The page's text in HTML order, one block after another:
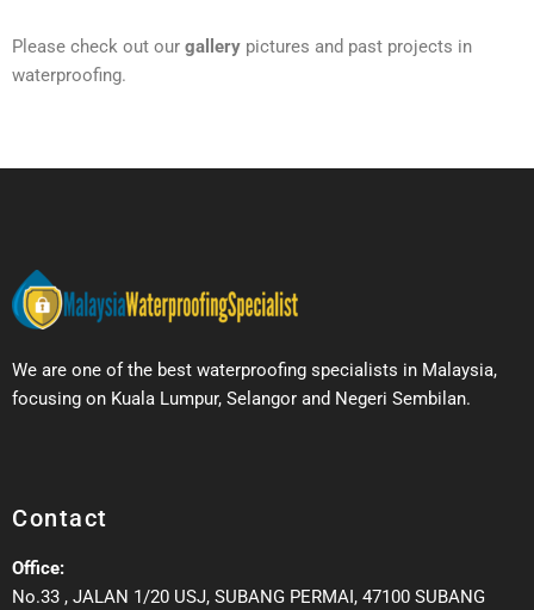
Please check out our gallery pictures and past projects in
waterproofing.
We are one of the best waterproofing specialists in Malaysia,
focusing on Kuala Lumpur, Selangor and Negeri Sembilan.
Contact
Office:
No.33 , JALAN 1/20 USJ, SUBANG PERMAI, 47100 SUBANG